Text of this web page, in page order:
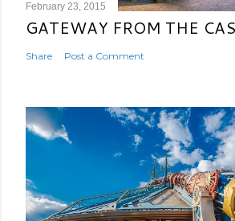
February 23, 2015
GATEWAY FROM THE
Share Post a Comment